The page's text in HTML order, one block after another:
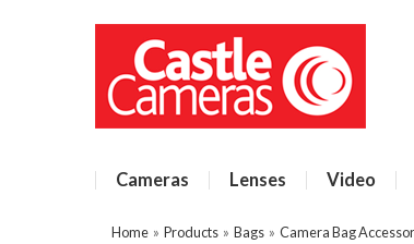
Cameras Lenses Video
Home » Products » Bags » Camera Bag